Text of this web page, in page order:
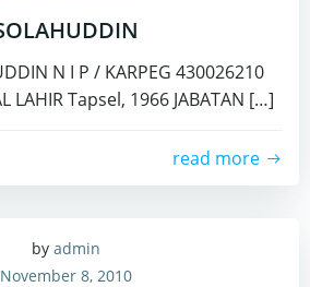
N I P / KARPEG 430026210
LAHIR Tapsel, 1966 JABATAN […]
read more
by admin
November 8, 2010